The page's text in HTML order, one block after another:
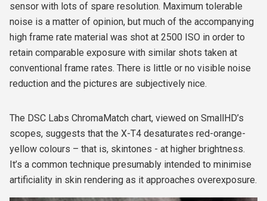
sensor with lots of spare resolution. Maximum tolerable
noise is a matter of opinion, but much of the accompanying
high frame rate material was shot at 2500 ISO in order to
retain comparable exposure with similar shots taken at
conventional frame rates. There is little or no visible noise
reduction and the pictures are subjectively nice.
The DSC Labs ChromaMatch chart, viewed on SmallHD’s
scopes, suggests that the X-T4 desaturates red-orange-
yellow colours – that is, skintones - at higher brightness.
It’s a common technique presumably intended to minimise
artificiality in skin rendering as it approaches overexposure.